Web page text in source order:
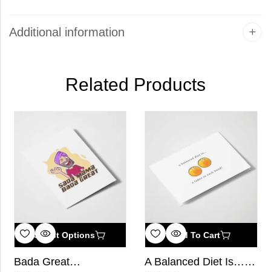
Additional information
Related Products
Select Options
Bada Great…
Add To Cart
A Balanced Diet Is… a Ladoo in Each Hand